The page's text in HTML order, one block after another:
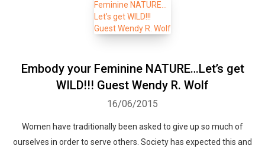
Embody your Feminine NATURE…Let’s get
WILD!!! Guest Wendy R. Wolf
16/06/2015
Women have traditionally been asked to give up so much of
ourselves in order to serve others. Society has expected this and